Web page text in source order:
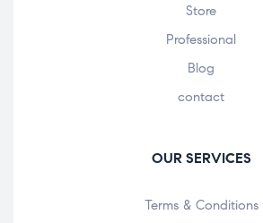
Store
Professional
Blog
contact
OUR SERVICES
Terms & Conditions